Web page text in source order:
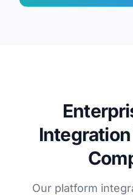
Our platform